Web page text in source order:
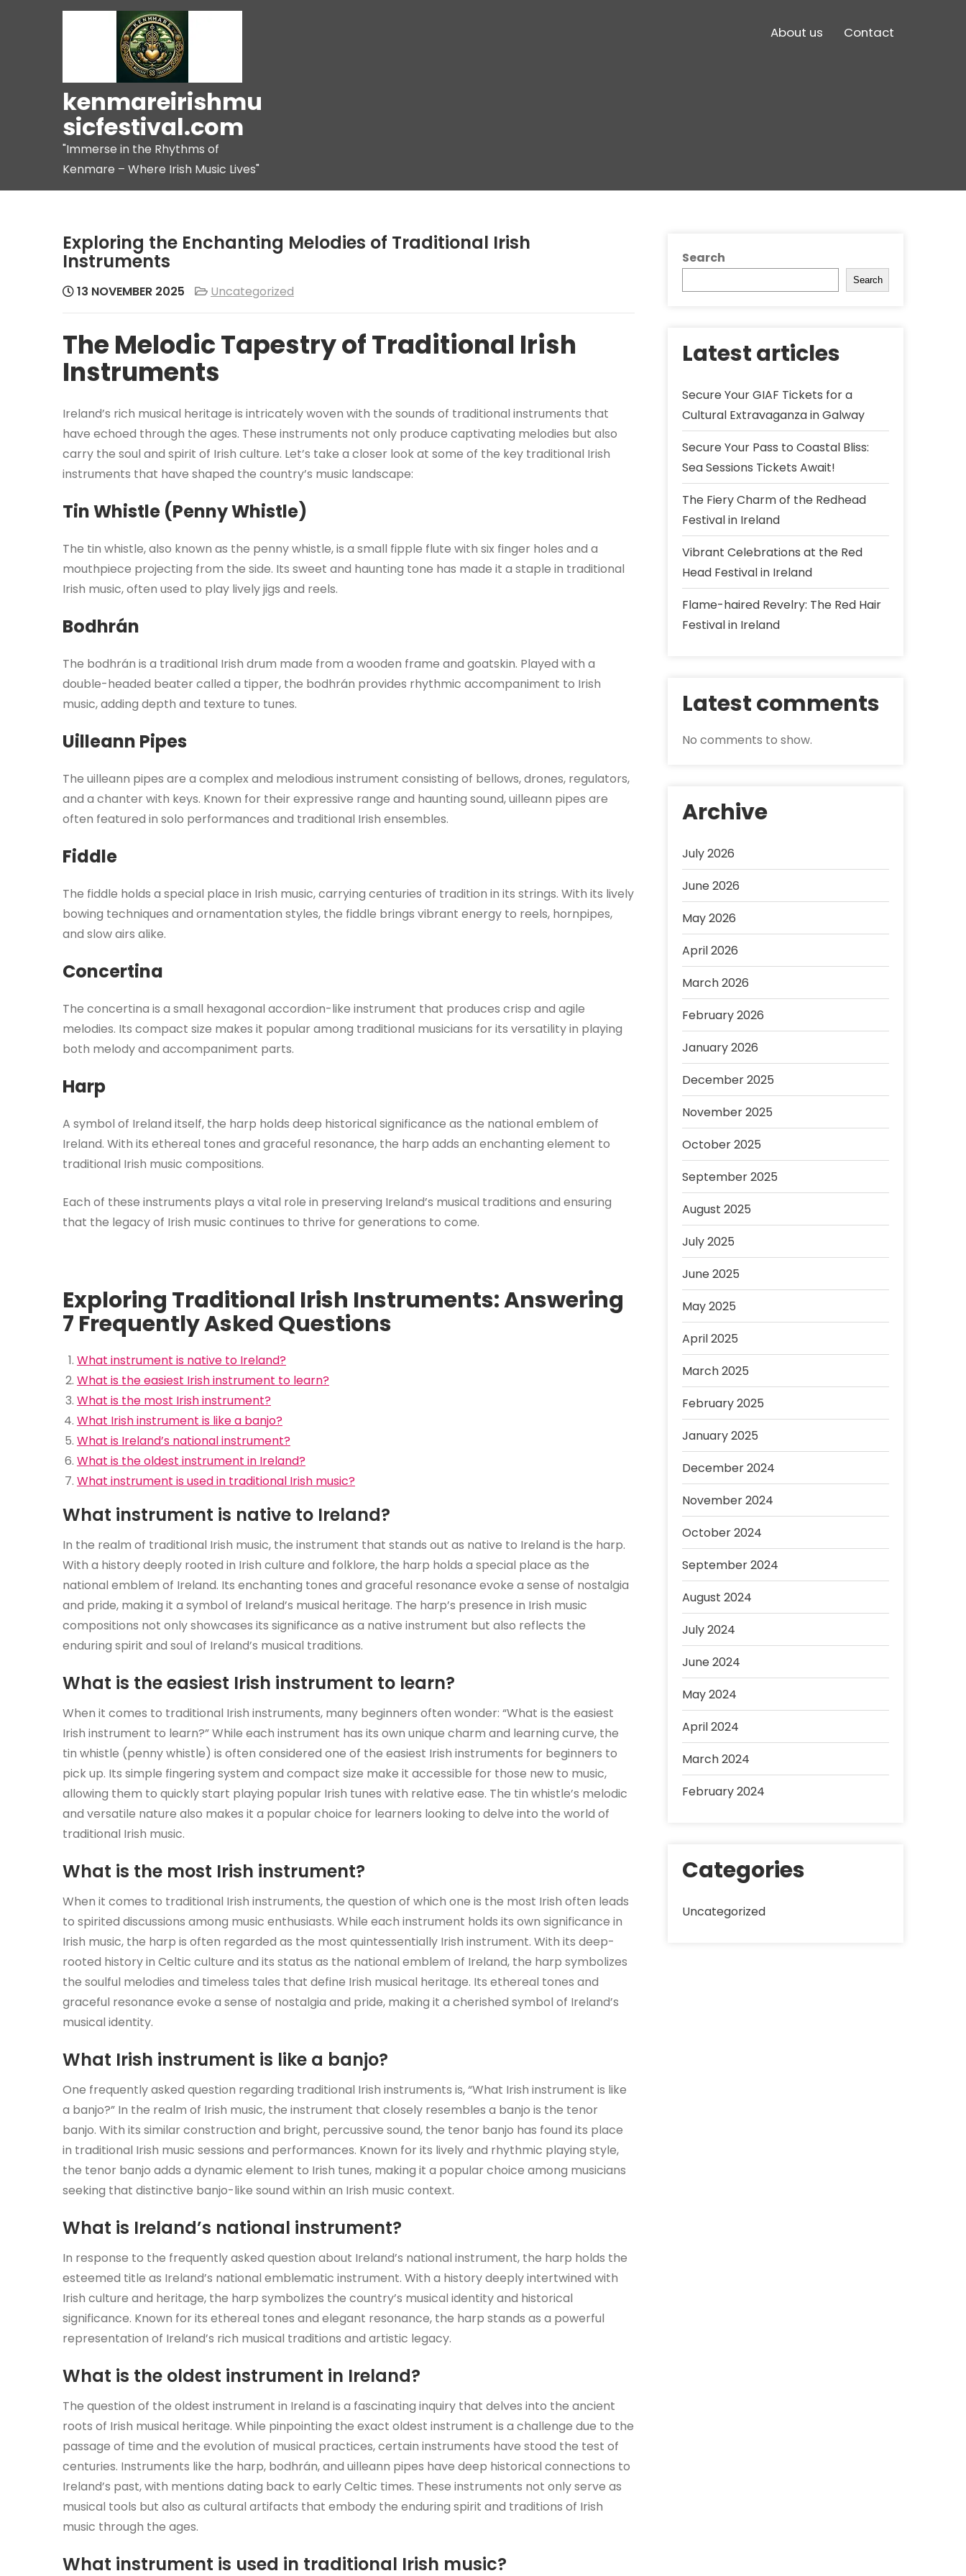
kenmareirishmu
sicfestival.com
"Immerse in the Rhythms of
Kenmare – Where Irish Music Lives"
About us Contact
Exploring the Enchanting Melodies of Traditional Irish
Instruments
13 NOVEMBER 2025 Uncategorized
The Melodic Tapestry of Traditional Irish
Instruments
Ireland’s rich musical heritage is intricately woven with the sounds of traditional instruments that
have echoed through the ages. These instruments not only produce captivating melodies but also
carry the soul and spirit of Irish culture. Let’s take a closer look at some of the key traditional Irish
instruments that have shaped the country’s music landscape:
Tin Whistle (Penny Whistle)
The tin whistle, also known as the penny whistle, is a small fipple flute with six finger holes and a
mouthpiece projecting from the side. Its sweet and haunting tone has made it a staple in traditional
Irish music, often used to play lively jigs and reels.
Bodhrán
The bodhrán is a traditional Irish drum made from a wooden frame and goatskin. Played with a
double-headed beater called a tipper, the bodhrán provides rhythmic accompaniment to Irish
music, adding depth and texture to tunes.
Uilleann Pipes
The uilleann pipes are a complex and melodious instrument consisting of bellows, drones, regulators,
and a chanter with keys. Known for their expressive range and haunting sound, uilleann pipes are
often featured in solo performances and traditional Irish ensembles.
Fiddle
The fiddle holds a special place in Irish music, carrying centuries of tradition in its strings. With its lively
bowing techniques and ornamentation styles, the fiddle brings vibrant energy to reels, hornpipes,
and slow airs alike.
Concertina
The concertina is a small hexagonal accordion-like instrument that produces crisp and agile
melodies. Its compact size makes it popular among traditional musicians for its versatility in playing
both melody and accompaniment parts.
Harp
A symbol of Ireland itself, the harp holds deep historical significance as the national emblem of
Ireland. With its ethereal tones and graceful resonance, the harp adds an enchanting element to
traditional Irish music compositions.
Each of these instruments plays a vital role in preserving Ireland’s musical traditions and ensuring
that the legacy of Irish music continues to thrive for generations to come.
Exploring Traditional Irish Instruments: Answering
7 Frequently Asked Questions
What instrument is native to Ireland?
What is the easiest Irish instrument to learn?
What is the most Irish instrument?
What Irish instrument is like a banjo?
What is Ireland’s national instrument?
What is the oldest instrument in Ireland?
What instrument is used in traditional Irish music?
What instrument is native to Ireland?
In the realm of traditional Irish music, the instrument that stands out as native to Ireland is the harp.
With a history deeply rooted in Irish culture and folklore, the harp holds a special place as the
national emblem of Ireland. Its enchanting tones and graceful resonance evoke a sense of nostalgia
and pride, making it a symbol of Ireland’s musical heritage. The harp’s presence in Irish music
compositions not only showcases its significance as a native instrument but also reflects the
enduring spirit and soul of Ireland’s musical traditions.
What is the easiest Irish instrument to learn?
When it comes to traditional Irish instruments, many beginners often wonder: “What is the easiest
Irish instrument to learn?” While each instrument has its own unique charm and learning curve, the
tin whistle (penny whistle) is often considered one of the easiest Irish instruments for beginners to
pick up. Its simple fingering system and compact size make it accessible for those new to music,
allowing them to quickly start playing popular Irish tunes with relative ease. The tin whistle’s melodic
and versatile nature also makes it a popular choice for learners looking to delve into the world of
traditional Irish music.
What is the most Irish instrument?
When it comes to traditional Irish instruments, the question of which one is the most Irish often leads
to spirited discussions among music enthusiasts. While each instrument holds its own significance in
Irish music, the harp is often regarded as the most quintessentially Irish instrument. With its deep-
rooted history in Celtic culture and its status as the national emblem of Ireland, the harp symbolizes
the soulful melodies and timeless tales that define Irish musical heritage. Its ethereal tones and
graceful resonance evoke a sense of nostalgia and pride, making it a cherished symbol of Ireland’s
musical identity.
What Irish instrument is like a banjo?
One frequently asked question regarding traditional Irish instruments is, “What Irish instrument is like
a banjo?” In the realm of Irish music, the instrument that closely resembles a banjo is the tenor
banjo. With its similar construction and bright, percussive sound, the tenor banjo has found its place
in traditional Irish music sessions and performances. Known for its lively and rhythmic playing style,
the tenor banjo adds a dynamic element to Irish tunes, making it a popular choice among musicians
seeking that distinctive banjo-like sound within an Irish music context.
What is Ireland’s national instrument?
In response to the frequently asked question about Ireland’s national instrument, the harp holds the
esteemed title as Ireland’s national emblematic instrument. With a history deeply intertwined with
Irish culture and heritage, the harp symbolizes the country’s musical identity and historical
significance. Known for its ethereal tones and elegant resonance, the harp stands as a powerful
representation of Ireland’s rich musical traditions and artistic legacy.
What is the oldest instrument in Ireland?
The question of the oldest instrument in Ireland is a fascinating inquiry that delves into the ancient
roots of Irish musical heritage. While pinpointing the exact oldest instrument is a challenge due to the
passage of time and the evolution of musical practices, certain instruments have stood the test of
centuries. Instruments like the harp, bodhrán, and uilleann pipes have deep historical connections to
Ireland’s past, with mentions dating back to early Celtic times. These instruments not only serve as
musical tools but also as cultural artifacts that embody the enduring spirit and traditions of Irish
music through the ages.
What instrument is used in traditional Irish music?
Search
Search
Latest articles
Secure Your GIAF Tickets for a
Cultural Extravaganza in Galway
Secure Your Pass to Coastal Bliss:
Sea Sessions Tickets Await!
The Fiery Charm of the Redhead
Festival in Ireland
Vibrant Celebrations at the Red
Head Festival in Ireland
Flame-haired Revelry: The Red Hair
Festival in Ireland
Latest comments
No comments to show.
Archive
July 2026
June 2026
May 2026
April 2026
March 2026
February 2026
January 2026
December 2025
November 2025
October 2025
September 2025
August 2025
July 2025
June 2025
May 2025
April 2025
March 2025
February 2025
January 2025
December 2024
November 2024
October 2024
September 2024
August 2024
July 2024
June 2024
May 2024
April 2024
March 2024
February 2024
Categories
Uncategorized